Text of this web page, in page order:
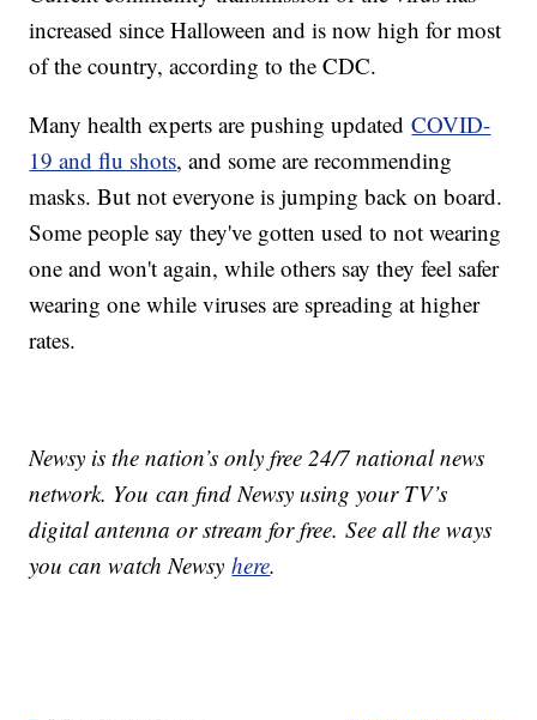
increased since Halloween and is now high for most
of the country, according to the CDC.
Many health experts are pushing updatedCOVID-
19 and flu shots, and some are recommending
masks. But not everyone is jumping back on board.
Some people say they've gotten used to not wearing
one and won't again, while others say they feel safer
wearing one while viruses are spreading at higher
rates.
Newsy is the nation’s only free 24/7 national news
network. You can find Newsy using your TV’s
digital antenna or stream for free. See all the ways
you can watch Newsyhere.